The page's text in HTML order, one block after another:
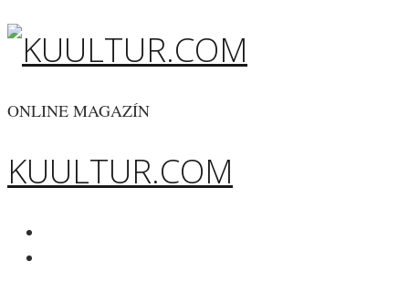
ONLINE MAGAZÍN
KUULTUR.COM